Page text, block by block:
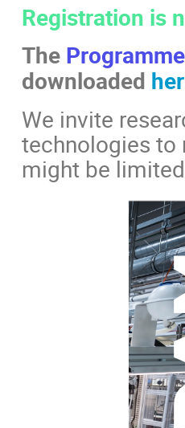
Registration is
The
downloaded
We invite
technologies to
might be